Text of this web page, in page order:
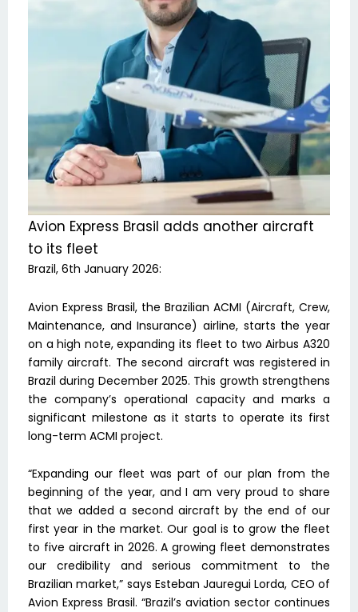
Avion Express Brasil adds another aircraft
to its fleet
Brazil, 6th January 2026:
Avion Express Brasil, the Brazilian ACMI (Aircraft, Crew,
Maintenance, and Insurance) airline, starts the year
on a high note, expanding its fleet to two Airbus A320
family aircraft. The second aircraft was registered in
Brazil during December 2025. This growth strengthens
the company’s operational capacity and marks a
significant milestone as it starts to operate its first
long-term ACMI project.
“Expanding our fleet was part of our plan from the
beginning of the year, and I am very proud to share
that we added a second aircraft by the end of our
first year in the market. Our goal is to grow the fleet
to five aircraft in 2026. A growing fleet demonstrates
our credibility and serious commitment to the
Brazilian market,” says Esteban Jauregui Lorda, CEO of
Avion Express Brasil. “Brazil’s aviation sector continues